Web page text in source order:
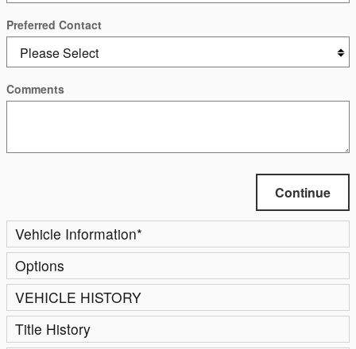
Preferred Contact
Comments
Continue
Vehicle Information*
Options
VEHICLE HISTORY
Title History